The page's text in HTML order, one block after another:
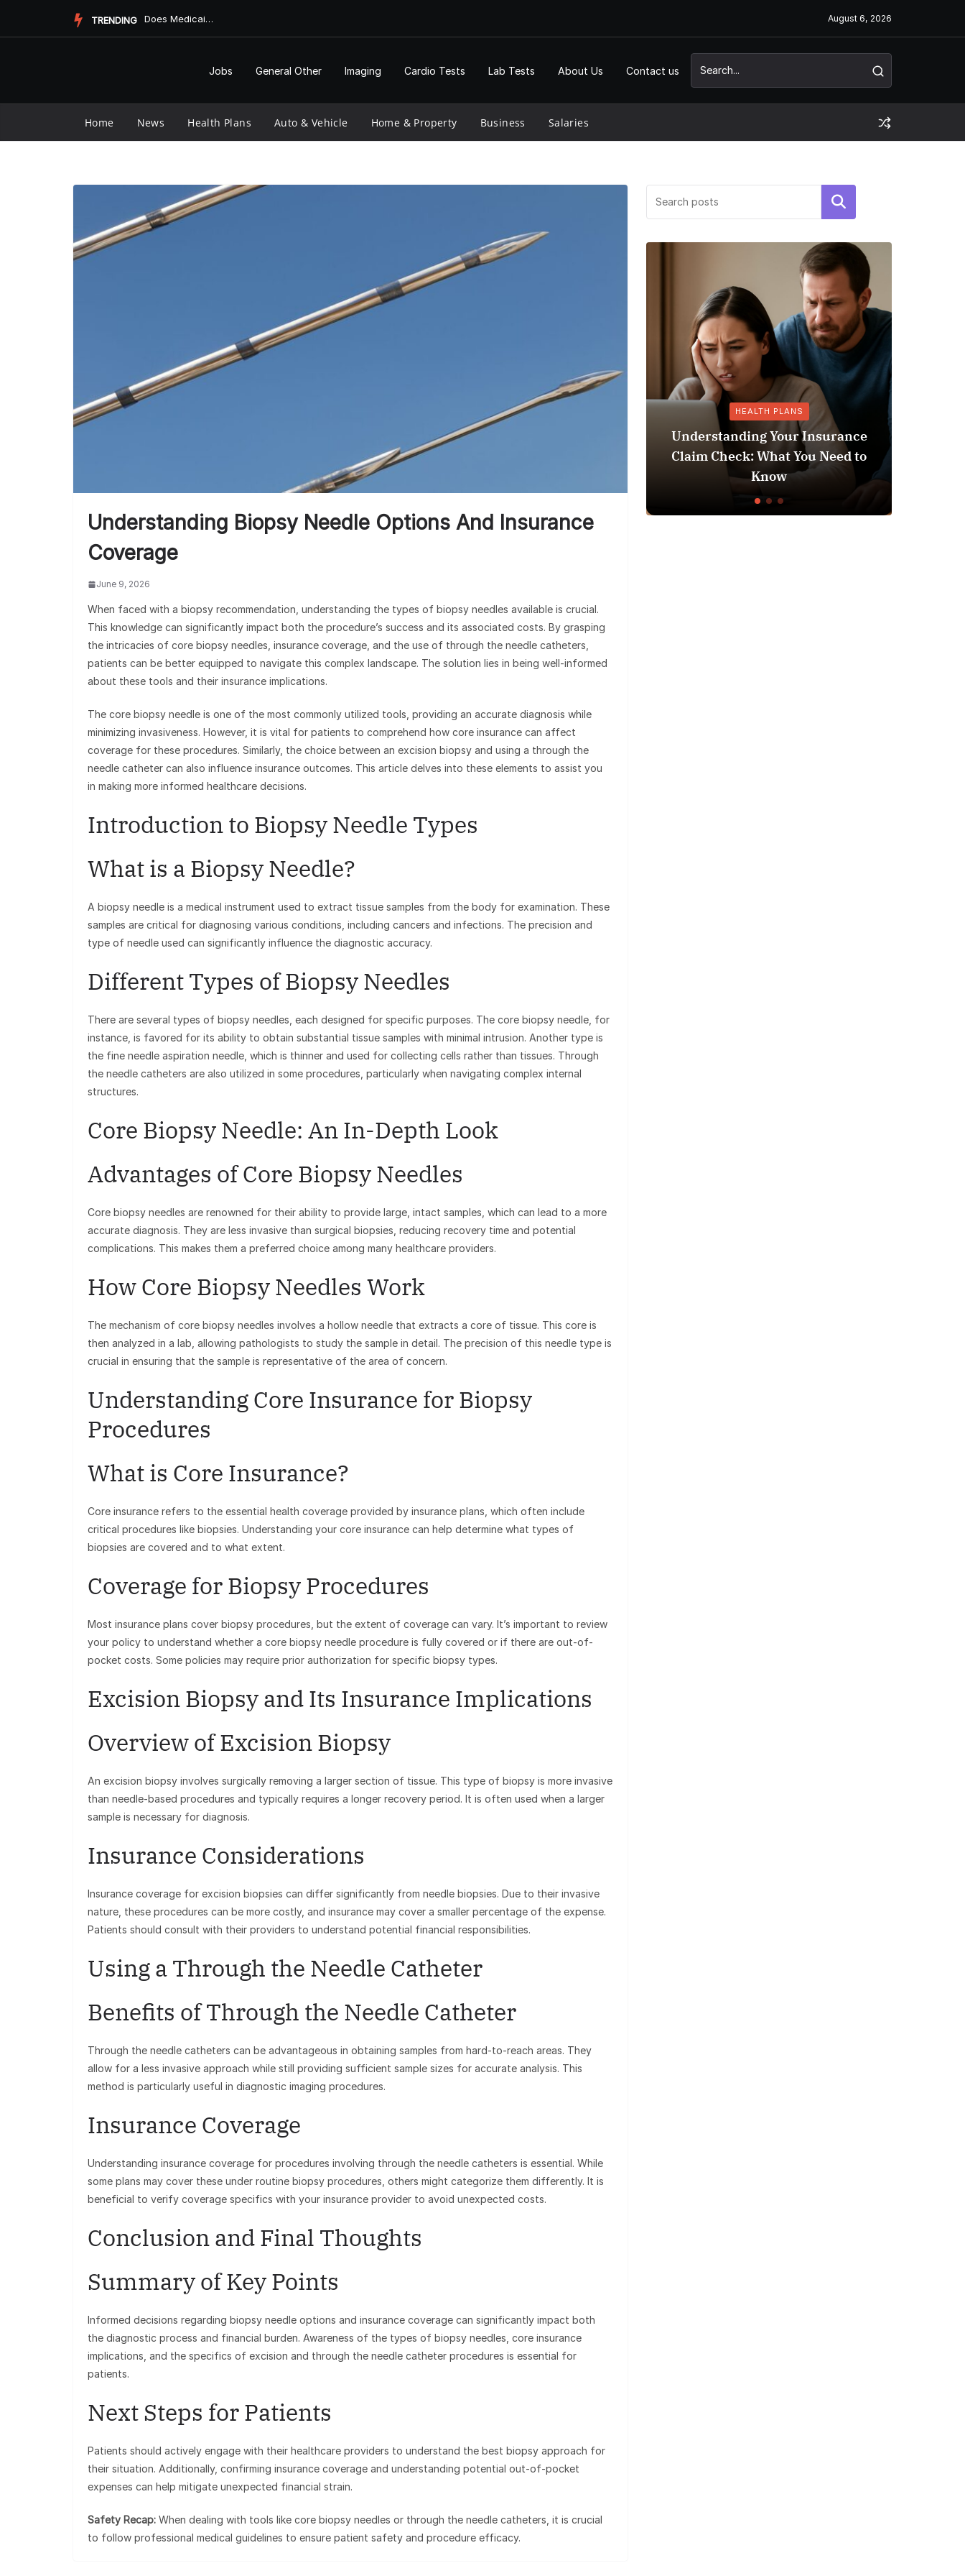
TRENDING Does Medicaid Pay for Assisted Living? August 6, 2026
Jobs General Other Imaging Cardio Tests Lab Tests About Us Contact us
Home News Health Plans Auto & Vehicle Home & Property Business Salaries
Understanding Biopsy Needle Options And Insurance
Coverage
June 9, 2026
When faced with a biopsy recommendation, understanding the types of biopsy needles available is crucial.
This knowledge can significantly impact both the procedure’s success and its associated costs. By grasping
the intricacies of core biopsy needles, insurance coverage, and the use of through the needle catheters,
patients can be better equipped to navigate this complex landscape. The solution lies in being well-informed
about these tools and their insurance implications.
The core biopsy needle is one of the most commonly utilized tools, providing an accurate diagnosis while
minimizing invasiveness. However, it is vital for patients to comprehend how core insurance can affect
coverage for these procedures. Similarly, the choice between an excision biopsy and using a through the
needle catheter can also influence insurance outcomes. This article delves into these elements to assist you
in making more informed healthcare decisions.
Introduction to Biopsy Needle Types
What is a Biopsy Needle?
A biopsy needle is a medical instrument used to extract tissue samples from the body for examination. These
samples are critical for diagnosing various conditions, including cancers and infections. The precision and
type of needle used can significantly influence the diagnostic accuracy.
Different Types of Biopsy Needles
There are several types of biopsy needles, each designed for specific purposes. The core biopsy needle, for
instance, is favored for its ability to obtain substantial tissue samples with minimal intrusion. Another type is
the fine needle aspiration needle, which is thinner and used for collecting cells rather than tissues. Through
the needle catheters are also utilized in some procedures, particularly when navigating complex internal
structures.
Core Biopsy Needle: An In-Depth Look
Advantages of Core Biopsy Needles
Core biopsy needles are renowned for their ability to provide large, intact samples, which can lead to a more
accurate diagnosis. They are less invasive than surgical biopsies, reducing recovery time and potential
complications. This makes them a preferred choice among many healthcare providers.
How Core Biopsy Needles Work
The mechanism of core biopsy needles involves a hollow needle that extracts a core of tissue. This core is
then analyzed in a lab, allowing pathologists to study the sample in detail. The precision of this needle type is
crucial in ensuring that the sample is representative of the area of concern.
Understanding Core Insurance for Biopsy
Procedures
What is Core Insurance?
Core insurance refers to the essential health coverage provided by insurance plans, which often include
critical procedures like biopsies. Understanding your core insurance can help determine what types of
biopsies are covered and to what extent.
Coverage for Biopsy Procedures
Most insurance plans cover biopsy procedures, but the extent of coverage can vary. It’s important to review
your policy to understand whether a core biopsy needle procedure is fully covered or if there are out-of-
pocket costs. Some policies may require prior authorization for specific biopsy types.
Excision Biopsy and Its Insurance Implications
Overview of Excision Biopsy
An excision biopsy involves surgically removing a larger section of tissue. This type of biopsy is more invasive
than needle-based procedures and typically requires a longer recovery period. It is often used when a larger
sample is necessary for diagnosis.
Insurance Considerations
Insurance coverage for excision biopsies can differ significantly from needle biopsies. Due to their invasive
nature, these procedures can be more costly, and insurance may cover a smaller percentage of the expense.
Patients should consult with their providers to understand potential financial responsibilities.
Using a Through the Needle Catheter
Benefits of Through the Needle Catheter
Through the needle catheters can be advantageous in obtaining samples from hard-to-reach areas. They
allow for a less invasive approach while still providing sufficient sample sizes for accurate analysis. This
method is particularly useful in diagnostic imaging procedures.
Insurance Coverage
Understanding insurance coverage for procedures involving through the needle catheters is essential. While
some plans may cover these under routine biopsy procedures, others might categorize them differently. It is
beneficial to verify coverage specifics with your insurance provider to avoid unexpected costs.
Conclusion and Final Thoughts
Summary of Key Points
Informed decisions regarding biopsy needle options and insurance coverage can significantly impact both
the diagnostic process and financial burden. Awareness of the types of biopsy needles, core insurance
implications, and the specifics of excision and through the needle catheter procedures is essential for
patients.
Next Steps for Patients
Patients should actively engage with their healthcare providers to understand the best biopsy approach for
their situation. Additionally, confirming insurance coverage and understanding potential out-of-pocket
expenses can help mitigate unexpected financial strain.
Safety Recap: When dealing with tools like core biopsy needles or through the needle catheters, it is crucial
to follow professional medical guidelines to ensure patient safety and procedure efficacy.
Search
HEALTH PLANS
Understanding Your Insurance
Claim Check: What You Need to
Know
Does